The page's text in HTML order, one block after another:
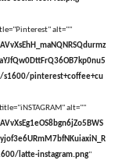
alt=""
s1600/pinterest+coffee+cu
alt=""
latte-instagram.png"